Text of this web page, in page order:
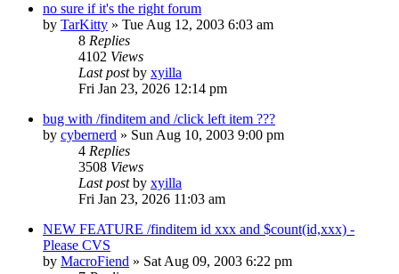
no sure if it's the right forum
by TarKitty » Tue Aug 12, 2003 6:03 am
8 Replies
4102 Views
Last postby xyilla
Fri Jan 23, 2026 12:14 pm
bug with /finditem and /click left item ???
by cybernerd » Sun Aug 10, 2003 9:00 pm
4 Replies
3508 Views
Last postby xyilla
Fri Jan 23, 2026 11:03 am
NEW FEATURE /finditem id xxx and $count(id,xxx) -
Please CVS
by MacroFiend » Sat Aug 09, 2003 6:22 pm